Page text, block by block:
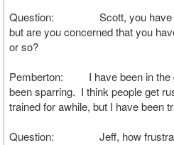
Question: Scott, you have
but are you concerned that you
or so?
Pemberton: I have been in the
been sparring. I think people get
trained for awhile, but I have been
Question: Jeff, how